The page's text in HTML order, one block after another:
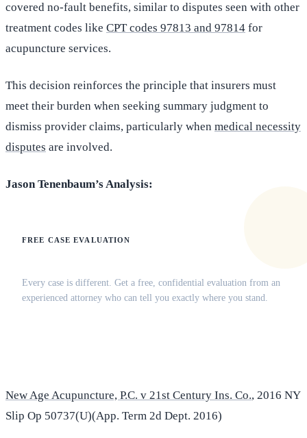
covered no-fault benefits, similar to disputes seen with other
treatment codes like CPT codes 97813 and 97814 for
acupuncture services.
This decision reinforces the principle that insurers must
meet their burden when seeking summary judgment to
dismiss provider claims, particularly when medical necessity
disputes are involved.
Jason Tenenbaum’s Analysis:
FREE CASE EVALUATION
Every case is different. Get a free, confidential evaluation from an
experienced attorney who can tell you exactly where you stand.
New Age Acupuncture, P.C. v 21st Century Ins. Co., 2016 NY
Slip Op 50737(U)(App. Term 2d Dept. 2016)